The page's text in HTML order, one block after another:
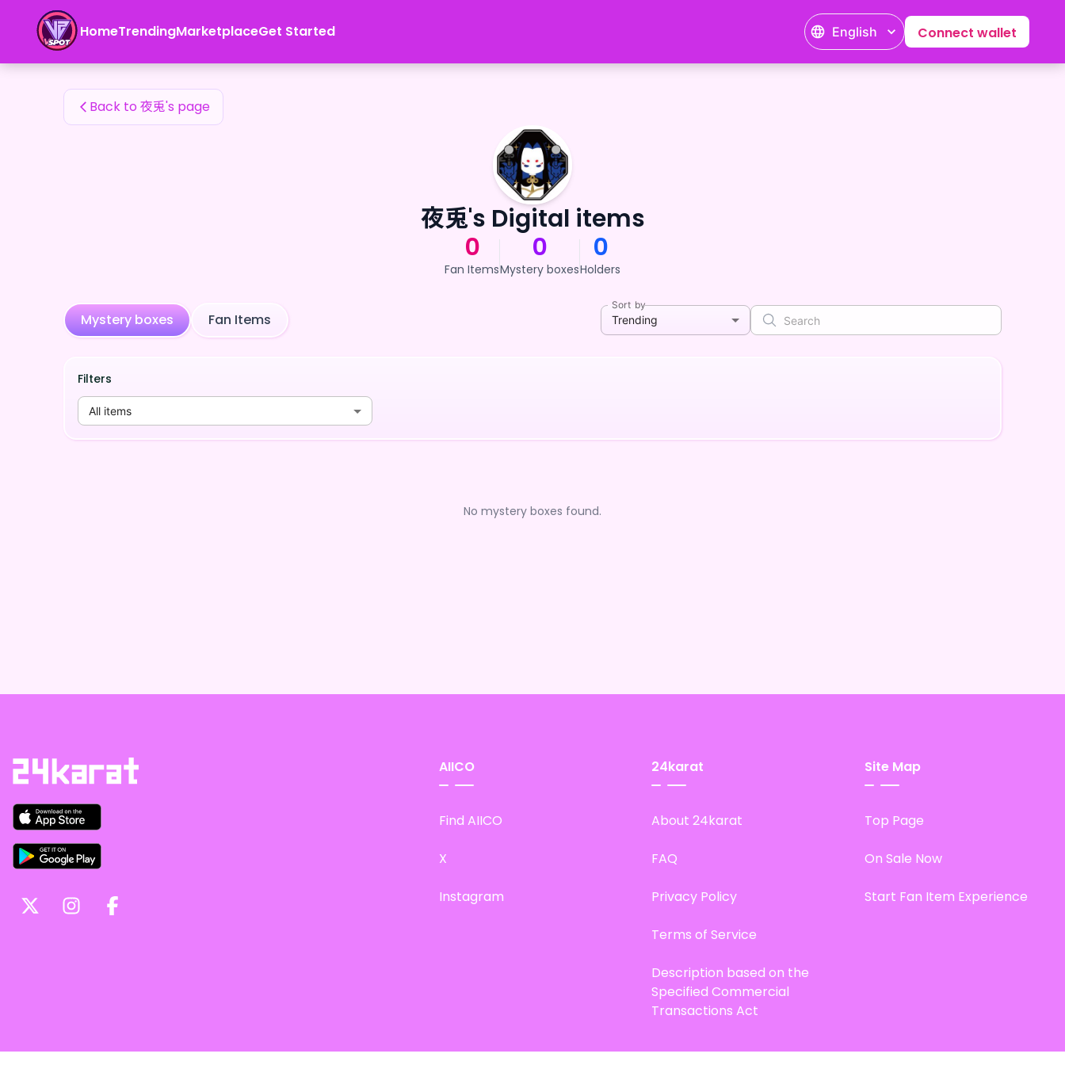
HomeTrendingMarketplaceGet Started English Connect wallet
夜兎's Fan Items
Back to 夜兎's page
夜兎's Digital items
0
Fan Items
0
Mystery boxes
0
Holders
Mystery boxes Fan Items
Sort by
Trending
Filters
All items
No mystery boxes found.
AIICO
Find AIICO
X
Instagram
24karat
About 24karat
FAQ
Privacy Policy
Terms of Service
Description based on the
Specified Commercial
Transactions Act
Site Map
Top Page
On Sale Now
Start Fan Item Experience
夜兎's Fan Items — 24karat